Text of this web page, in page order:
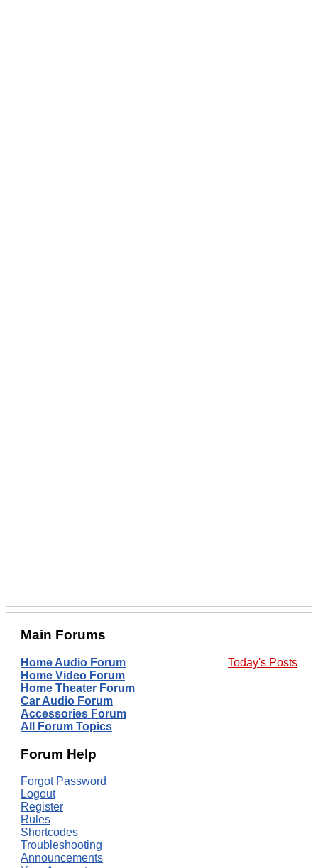
Main Forums
Today's Posts
Home Audio Forum
Home Video Forum
Home Theater Forum
Car Audio Forum
Accessories Forum
All Forum Topics
Forum Help
Forgot Password
Logout
Register
Rules
Shortcodes
Troubleshooting
Announcements